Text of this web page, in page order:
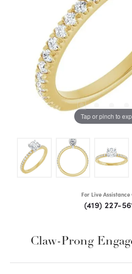
Tap or pinch to
For Live Assistance
(419) 227-
Claw-Prong